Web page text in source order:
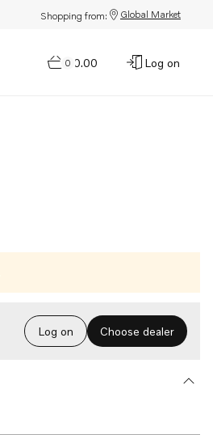
Shopping from: Global Market
0
$0.00 Log on
Log on Choose dealer